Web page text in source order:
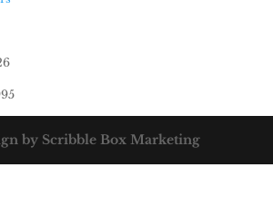
by Scribble Box Marketing